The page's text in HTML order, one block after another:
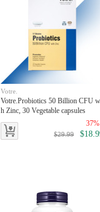
Votre.
Votre.Probiotics 50 Billion CFU
h Zinc, 30 Vegetable capsules
$29.99